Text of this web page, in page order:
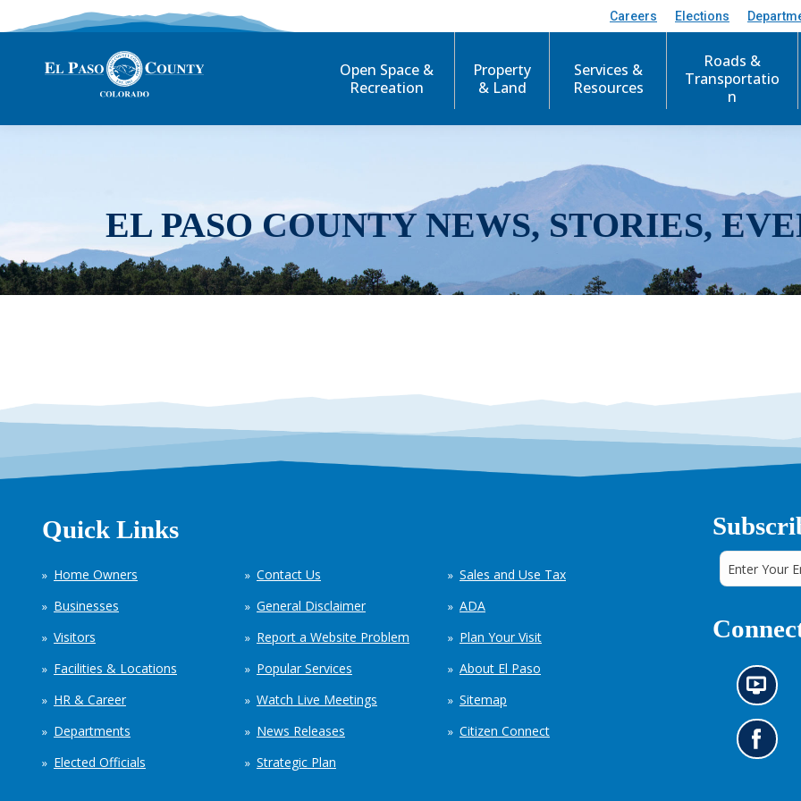
Careers Elections
Open Space &
Recreation
Property
& Land
Services &
Resources
Roads &
Transportatio
n
EL PASO COUNTY NEWS, STORIES,
Quick Links
Home Owners
Businesses
Visitors
Facilities & Locations
HR & Career
Departments
Elected Officials
Contact Us
General Disclaimer
Report a Website Problem
Popular Services
Watch Live Meetings
News Releases
Strategic Plan
Sales and Use Tax
ADA
Plan Your Visit
About El Paso
Sitemap
Citizen Connect
N
e
w
s
i
G
o